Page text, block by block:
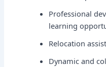
Professional
learning
Relocation
Dynamic and